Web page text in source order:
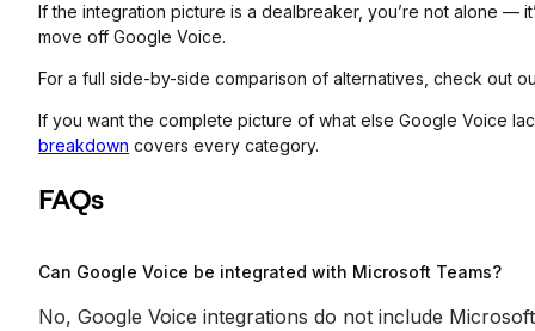
If the integration picture is a dealbreaker, you’re not alone —
move off Google Voice.
For a full side-by-side comparison of alternatives, check out
If you want the complete picture of what else Google Voice
breakdown covers every category.
FAQs
Can Google Voice be integrated with Microsoft Teams?
No, Google Voice integrations do not include